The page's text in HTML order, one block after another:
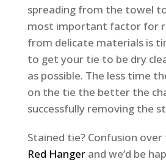
spreading from the towel
most important factor for
from delicate materials is
to get your tie to be dry
as possible. The less time
on the tie the better the
successfully removing the
Stained tie? Confusion over
Red Hanger and we’d be